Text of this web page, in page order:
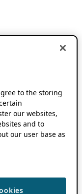
to the storing
our websites,
and to
our user base as